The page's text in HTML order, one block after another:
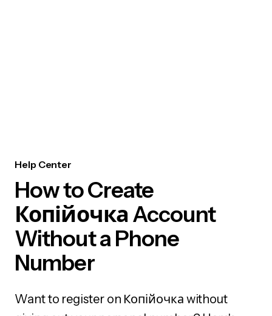
Help Center
How to Create
Копійочка Account
Without a Phone
Number
Want to register on Копійочка without